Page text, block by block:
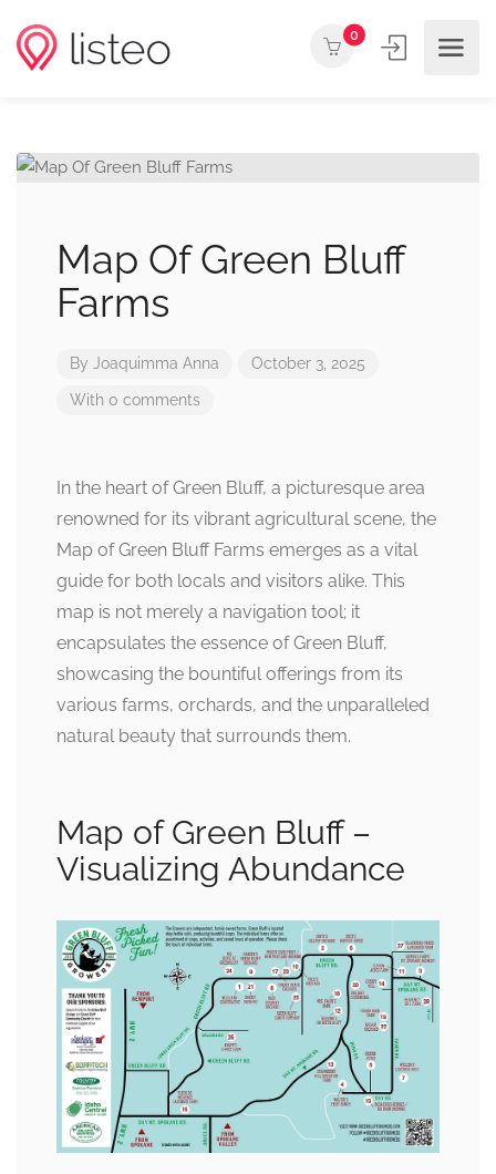
0
Map Of Green Bluff
Farms
By Joaquimma Anna October 3, 2025
With 0 comments
In the heart of Green Bluff, a picturesque area
renowned for its vibrant agricultural scene, the
Map of Green Bluff Farms emerges as a vital
guide for both locals and visitors alike. This
map is not merely a navigation tool; it
encapsulates the essence of Green Bluff,
showcasing the bountiful offerings from its
various farms, orchards, and the unparalleled
natural beauty that surrounds them.
Map of Green Bluff –
Visualizing Abundance